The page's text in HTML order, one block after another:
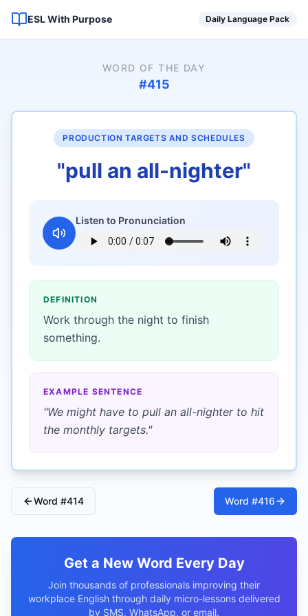
ESL With Purpose Daily Language Pack
WORD OF THE DAY
#415
PRODUCTION TARGETS AND SCHEDULES
"pull an all-nighter"
Listen to Pronunciation
DEFINITION
Work through the night to finish
something.
EXAMPLE SENTENCE
"We might have to pull an all-nighter to hit
the monthly targets."
Word #414 Word #416
Get a New Word Every Day
Join thousands of professionals improving their
workplace English through daily micro-lessons delivered
by SMS, WhatsApp, or email.